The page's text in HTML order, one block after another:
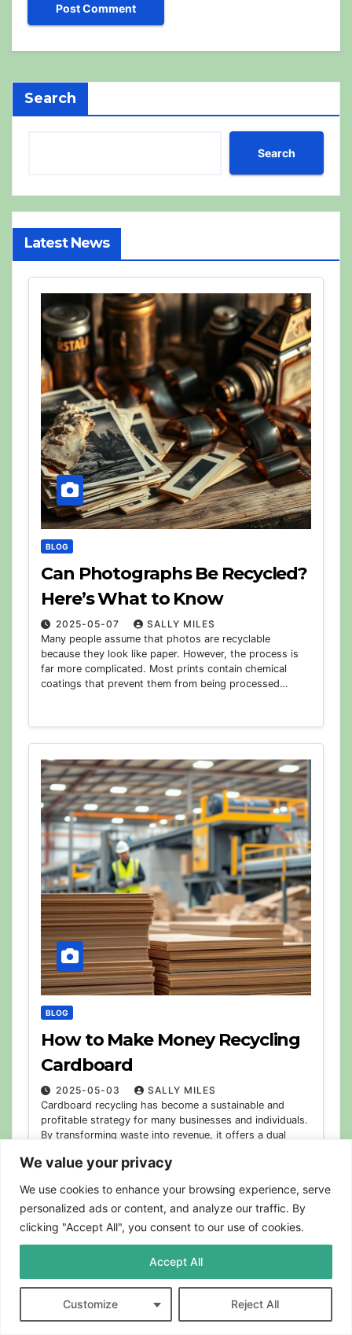
We value your privacy
We use cookies to enhance your browsing experience, serve
personalized ads or content, and analyze our traffic. By
clicking "Accept All", you consent to our use of cookies.
Customize Reject All
Accept All
Search
Search
Latest News
BLOG
Can Photographs Be Recycled?
Here’s What to Know
2025-05-07
SALLY MILES
Many people assume that photos are recyclable
because they look like paper. However, the process is
far more complicated. Most prints contain chemical
coatings that prevent them from being processed…
BLOG
How to Make Money Recycling
Cardboard
2025-05-03
SALLY MILES
Cardboard recycling has become a sustainable and
profitable strategy for many businesses and individuals.
By transforming waste into revenue, it offers a dual
extra…